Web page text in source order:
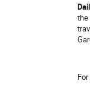
the